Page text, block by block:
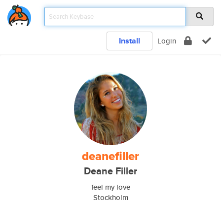
Install Login
deanefiller
Deane Filler
feel my love
Stockholm